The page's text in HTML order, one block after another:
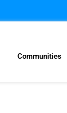
Communities